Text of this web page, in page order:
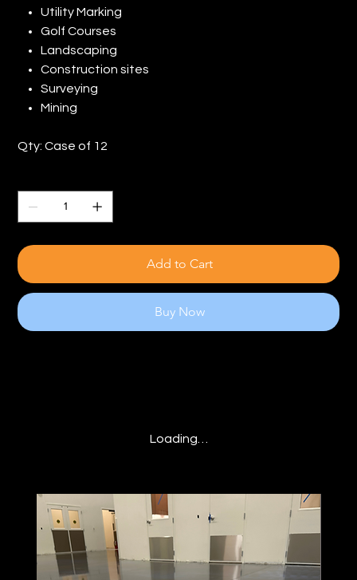
Utility Marking
Golf Courses
Landscaping
Construction sites
Surveying
Mining
Qty: Case of 12
Add to Cart
Buy Now
Loading…